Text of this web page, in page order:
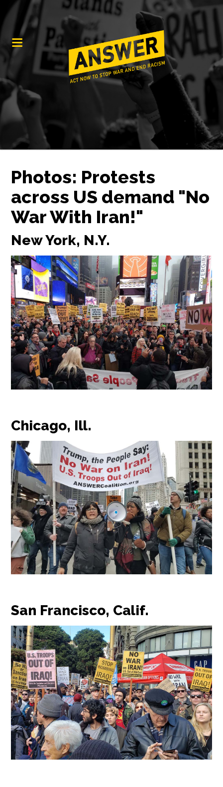
Photos: Protests
across US demand "No
War With Iran!"
New York, N.Y.
Chicago, Ill.
San Francisco, Calif.